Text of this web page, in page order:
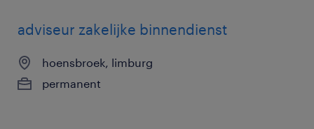
adviseur zakelijke binnendienst
hoensbroek, limburg
permanent